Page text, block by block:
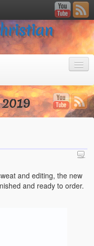
and editing, the new
and ready to order.